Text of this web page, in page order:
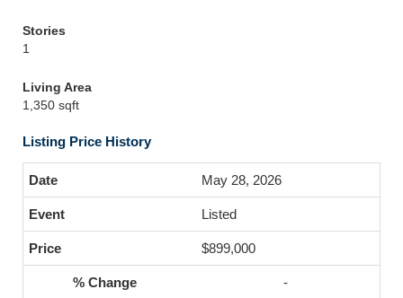
Stories
1
Living Area
1,350 sqft
Listing Price History
May 28, 2026
Listed
$899,000
-